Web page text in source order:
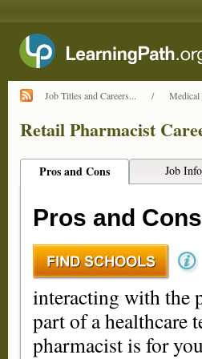
Job Titles and Careers... / Medical
Retail Pharmacist
Pros and Cons Job Info
Pros and
interacting with the
part of a healthcare
pharmacist is for